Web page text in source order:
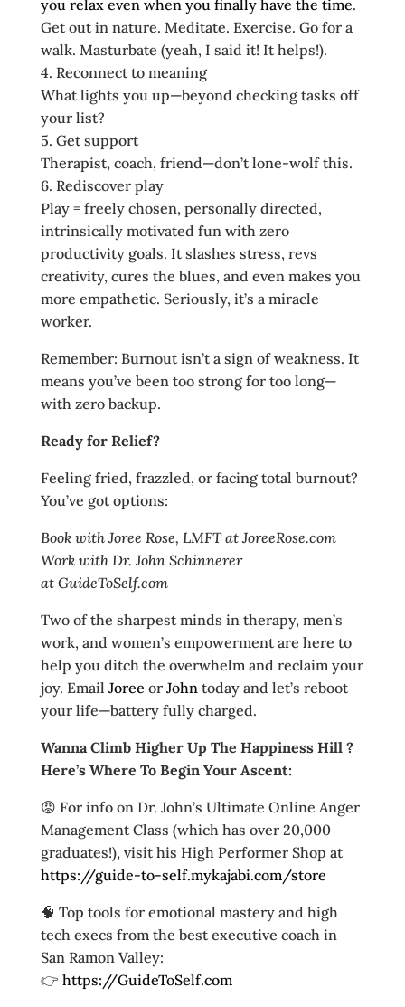
you relax even when you finally have the time.
Get out in nature. Meditate. Exercise. Go for a
walk. Masturbate (yeah, I said it! It helps!).
4. Reconnect to meaning
What lights you up—beyond checking tasks off
your list?
5. Get support
Therapist, coach, friend—don’t lone‑wolf this.
6. Rediscover play
Play = freely chosen, personally directed,
intrinsically motivated fun with zero
productivity goals. It slashes stress, revs
creativity, cures the blues, and even makes you
more empathetic. Seriously, it’s a miracle
worker.
Remember: Burnout isn’t a sign of weakness. It
means you’ve been too strong for too long—
with zero backup.
Ready for Relief?
Feeling fried, frazzled, or facing total burnout?
You’ve got options:
Book with Joree Rose, LMFT at JoreeRose.com
Work with Dr. John Schinnerer
at GuideToSelf.com
Two of the sharpest minds in therapy, men’s
work, and women’s empowerment are here to
help you ditch the overwhelm and reclaim your
joy. Email Joree or John today and let’s reboot
your life—battery fully charged.
Wanna Climb Higher Up The Happiness Hill ?
Here’s Where To Begin Your Ascent:
😡 For info on Dr. John’s Ultimate Online Anger
Management Class (which has over 20,000
graduates!), visit his High Performer Shop at
https://guide-to-self.mykajabi.com/store
🧠 Top tools for emotional mastery and high
tech execs from the best executive coach in
San Ramon Valley:
👉 https://GuideToSelf.com